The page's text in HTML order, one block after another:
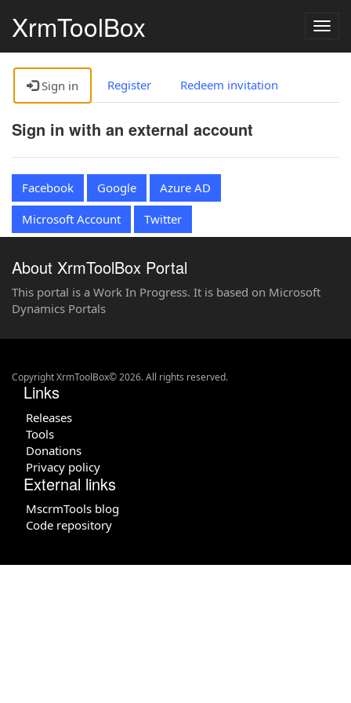
XrmToolBox
Sign in Register Redeem invitation
Sign in with an external account
Facebook Google
Azure AD
Microsoft Account
Twitter
About XrmToolBox Portal
This portal is a Work In Progress. It is based on Microsoft
Dynamics Portals
Copyright XrmToolBox© 2026. All rights reserved.
Links
Releases
Tools
Donations
Privacy policy
External links
MscrmTools blog
Code repository